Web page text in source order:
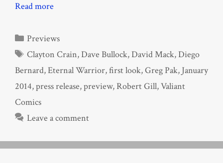
Read more
Categories
Previews
Tags
Clayton Crain,Dave Bullock,David Mack,Diego
Bernard,Eternal Warrior,first look,Greg Pak, January
2014,press release,preview,Robert Gill,Valiant
Comics
Leave a comment